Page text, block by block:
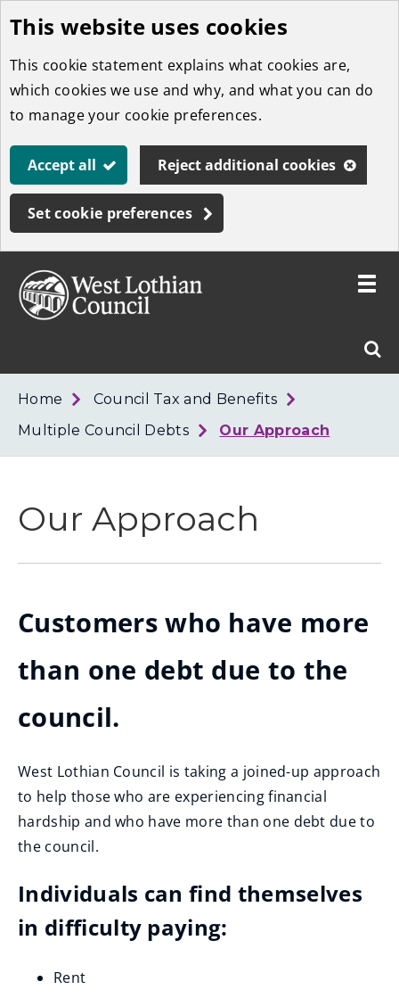
Skip
to
main
content
This website uses cookies
This cookie statement explains what cookies are,
which cookies we use and why, and what you can do
to manage your cookie preferences.
Accept all Reject additional cookies
Set cookie preferences
West
Toggle
Home
Council Tax and Benefits
Multiple Council Debts
Our Approach
Our Approach
Customers who have more
than one debt due to the
council.
West Lothian Council is taking a joined-up approach
to help those who are experiencing financial
hardship and who have more than one debt due to
the council.
Individuals can find themselves
in difficulty paying:
Rent